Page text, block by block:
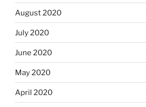
August 2020
July 2020
June 2020
May 2020
April 2020